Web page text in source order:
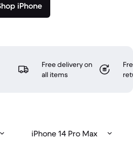
iPhone
Free delivery on
all items
iPhone 14 Pro Max